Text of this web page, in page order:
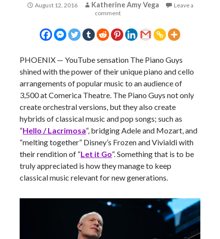
August 12, 2016 Katherine Amy Vega
Leave a
comment
PHOENIX — YouTube sensation The Piano Guys
shined with the power of their unique piano and cello
arrangements of popular music to an audience of
3,500 at Comerica Theatre. The Piano Guys not only
create orchestral versions, but they also create
hybrids of classical music and pop songs; such as
“Hello / Lacrimosa“, bridging Adele and Mozart, and
“melting together” Disney’s Frozen and Vivialdi with
their rendition of “Let it Go“. Something that is to be
truly appreciated is how they manage to keep
classical music relevant for new generations.